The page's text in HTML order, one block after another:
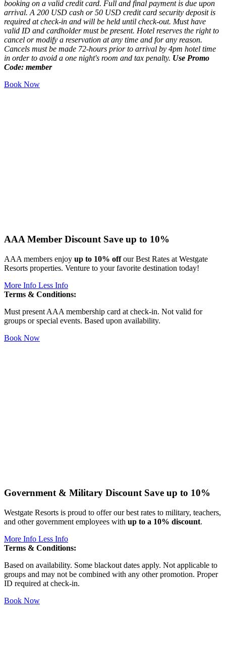
booking on a valid credit card. Full and final payment is due upon
arrival. A 200 USD cash or 50 USD credit card security deposit is
required at check-in and will be held until check-out. Must have
valid ID and cardholder must be present. Hotel reserves the right to
cancel or modify a reservation at any time and for any reason.
Cancels must be made 72-hours prior to arrival by 4pm hotel time
in order to avoid a one night's room and tax penalty. Use Promo
Code: member
Book Now
AAA Member Discount Save up to 10%
AAA members enjoy up to 10% offour Best Rates at Westgate
Resorts properties. Venture to your favorite destination today!
More Info Less Info
Terms & Conditions:
Must present AAA membership card at check-in. Not valid for
groups or special events. Based upon availability.
Book Now
Government & Military Discount Save up to 10%
Westgate Resorts is proud to offer our best rates to military, teachers,
and other government employees with up to a 10% discount.
More Info Less Info
Terms & Conditions:
Based on availability. Some blackout dates apply. Not applicable to
groups and may not be combined with any other promotion. Proper
ID required at check-in.
Book Now